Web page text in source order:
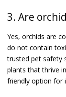
3. Are
Yes, orchids are
do not contain
trusted pet safety
plants that thrive
friendly option for